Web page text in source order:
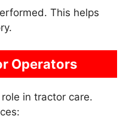
This helps
Operators
in tractor care.